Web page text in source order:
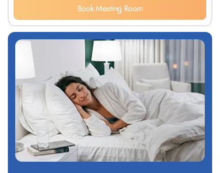
Book Meeting Room